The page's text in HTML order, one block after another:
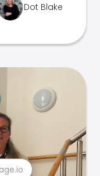
Dot Blake